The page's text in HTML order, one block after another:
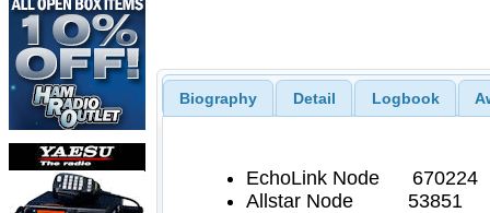
Biography Detail Logbook